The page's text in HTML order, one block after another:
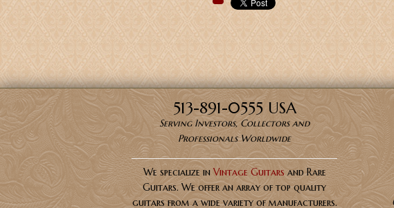
Pinterest
513-891-0555 USA
Serving Investors, Collectors and
Professionals Worldwide
We specialize in Vintage Guitarsand Rare
Guitars. We offer an array of top quality
guitars from a wide variety of manufacturers.